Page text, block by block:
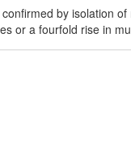
by isolation
or a fourfold rise in